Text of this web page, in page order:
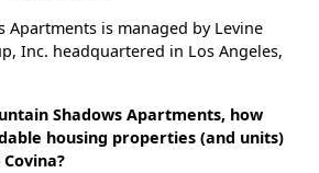
Apartments is managed by Levine
Inc. headquartered in Los Angeles,
Shadows Apartments, how
housing properties (and units)